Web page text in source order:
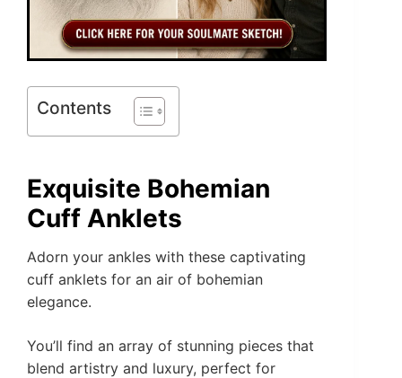
Contents
Exquisite Bohemian
Cuff Anklets
Adorn your ankles with these captivating
cuff anklets for an air of bohemian
elegance.
You’ll find an array of stunning pieces that
blend artistry and luxury, perfect for